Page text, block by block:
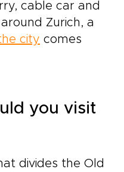
cable car and
Zurich, a
city comes
you visit
divides the Old